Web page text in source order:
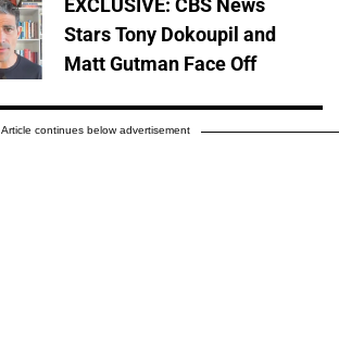
Stars Tony Dokoupil and
Matt Gutman Face Off
Article continues below advertisement